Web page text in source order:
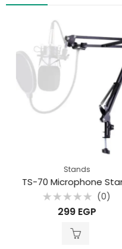
Stands
TS-70 Microphone Stand
Rated
(0)
299EGP